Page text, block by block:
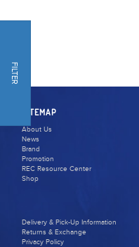
FILTER
SITEMAP
About Us
News
Brand
Promotion
REC Resource Center
Shop
Delivery & Pick-Up Information
Returns & Exchange
Privacy Policy